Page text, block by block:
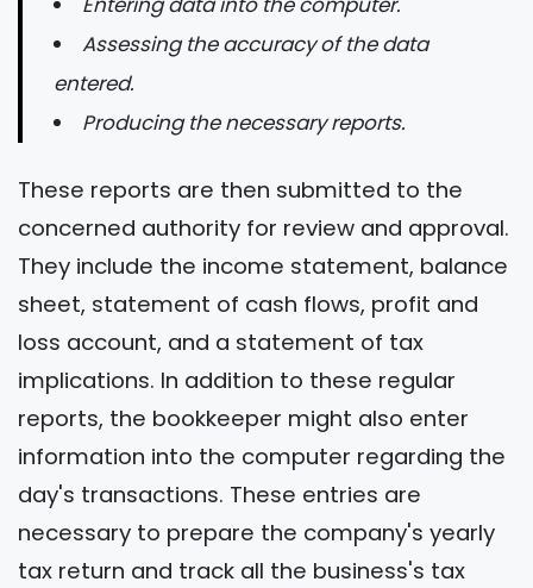
Assessing the accuracy of the data
entered.
Producing the necessary reports.
These reports are then submitted to the
concerned authority for review and approval.
They include the income statement, balance
sheet, statement of cash flows, profit and
loss account, and a statement of tax
implications. In addition to these regular
reports, the bookkeeper might also enter
information into the computer regarding the
day's transactions. These entries are
necessary to prepare the company's yearly
tax return and track all the business's tax